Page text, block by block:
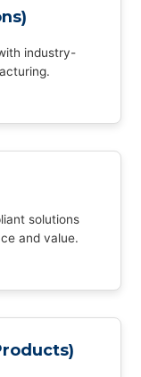
industry-
solutions
and value.